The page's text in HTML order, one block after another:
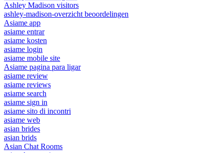
Ashley Madison visitors
ashley-madison-overzicht beoordelingen
Asiame app
asiame entrar
asiame kosten
asiame login
asiame mobile site
Asiame pagina para ligar
asiame review
asiame reviews
asiame search
asiame sign in
asiame sito di incontri
asiame web
asian brides
asian brids
Asian Chat Rooms